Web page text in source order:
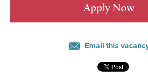
Apply Now
Email this